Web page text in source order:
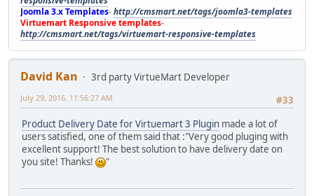
Joomla 3.x Templates-http://cmsmart.net/tags/joomla3-templates
Virtuemart Responsive templates-
http://cmsmart.net/tags/virtuemart-responsive-templates
David Kan
3rd party VirtueMart Developer
#33
July 29, 2016, 11:56:27 AM
Product Delivery Date for Virtuemart 3 Plugin made a lot of
users satisfied, one of them said that :"Very good pluging with
excellent support! The best solution to have delivery date on
you site! Thanks!
"